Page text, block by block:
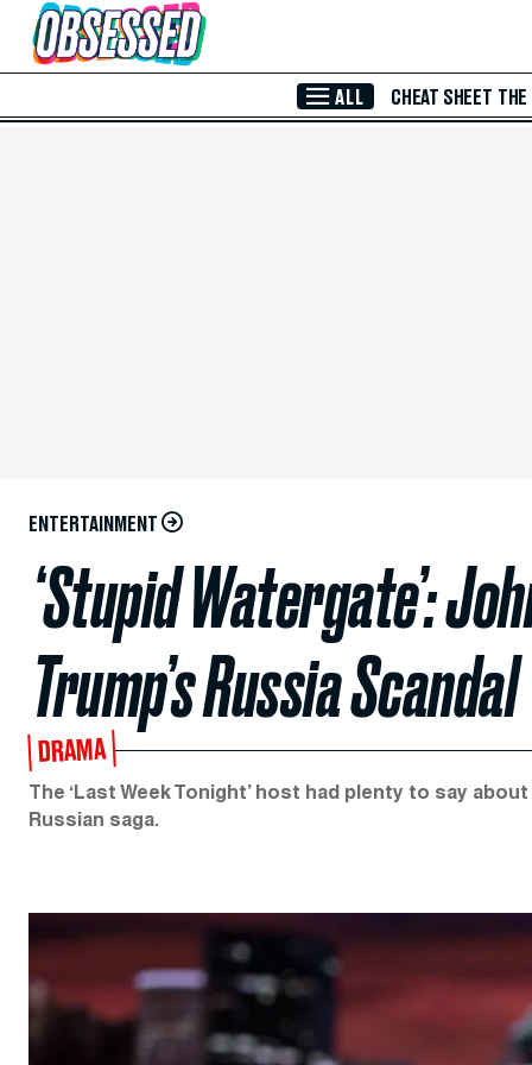
Skip to Main Content
ALL CHEAT SHEET THE
ENTERTAINMENT
‘Stupid Watergate’:
Trump’s Russia Scandal
DRAMA
The ‘Last Week Tonight’ host had plenty to say
Russian saga.